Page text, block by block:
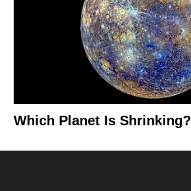
Which Planet Is Shrinking?